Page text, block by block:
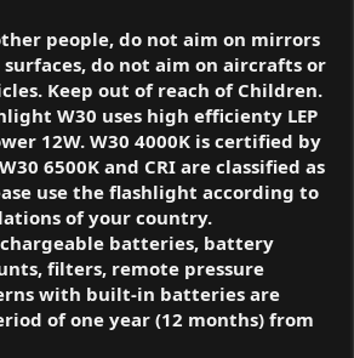
people, do not aim on mirrors
do not aim on aircrafts or
Keep out of reach of Children.
W30 uses high efficienty LEP
12W. W30 4000K is certified by
W30 6500K and CRI are classified as
use the flashlight according to
of your country.
batteries, battery
filters, remote pressure
with built-in batteries are
of one year (12 months) from